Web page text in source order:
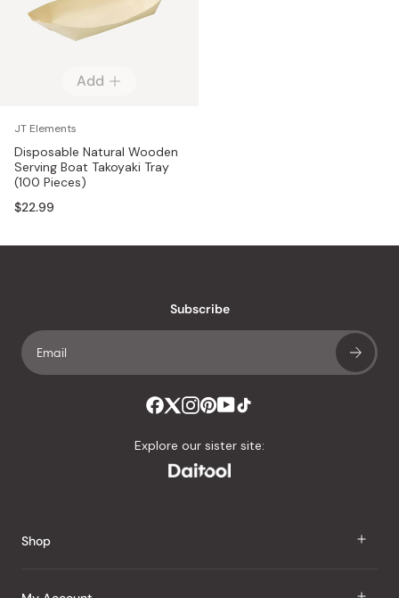
Add
JT Elements
Disposable Natural Wooden
Serving Boat Takoyaki Tray
(100 Pieces)
$22.99
Subscribe
Explore our sister site:
Shop
J Taste